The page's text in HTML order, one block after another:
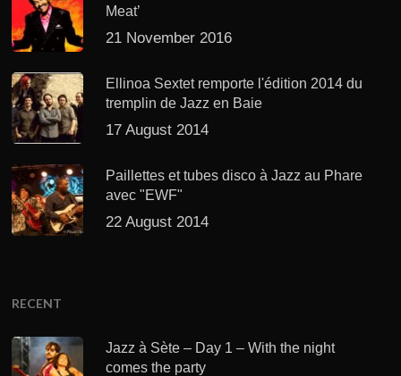
Meat’
21 November 2016
Ellinoa Sextet remporte l'édition 2014 du
tremplin de Jazz en Baie
17 August 2014
Paillettes et tubes disco à Jazz au Phare
avec "EWF"
22 August 2014
RECENT
Jazz à Sète – Day 1 – With the night
comes the party